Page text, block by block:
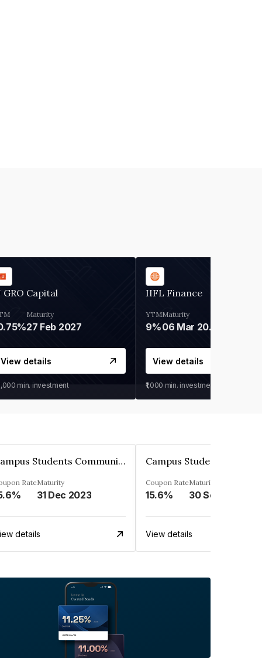
GRO Capital
Maturity
27 Feb 2027
View details
min. investment
IIFL Finance
YTM
9%
Maturity
06 Mar 2028
View details
₹1,000 min. investment
Campus Students Communities Private Limited
RateMaturity
31 Dec 2023
details
Coupon Rate
15.6%
Maturity
30 Sep 2024
View details